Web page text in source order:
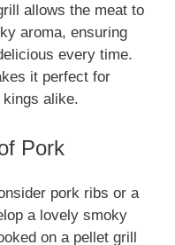
allows the meat to
aroma, ensuring
every time.
it perfect for
kings alike.
Pork
pork ribs or a
a lovely smoky
on a pellet grill